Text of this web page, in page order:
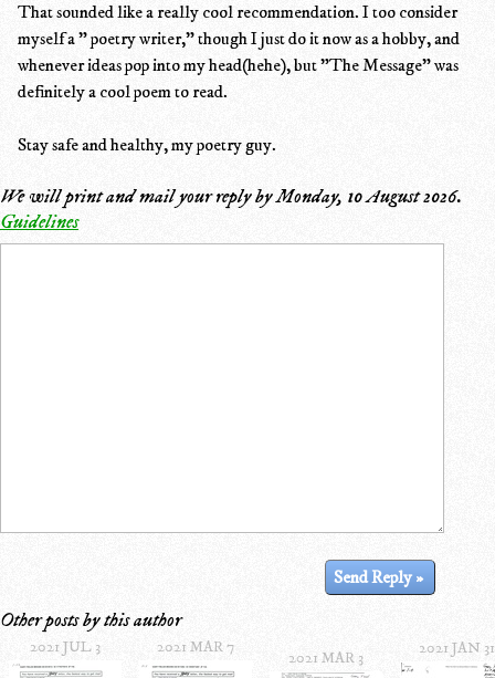
That sounded like a really cool recommendation. I too consider
myself a " poetry writer," though I just do it now as a hobby, and
whenever ideas pop into my head(hehe), but "The Message" was
definitely a cool poem to read.
Stay safe and healthy, my poetry guy.
We will print and mail your reply byMonday, 10 August 2026.
Guidelines
Other posts by this author
2021 JUL 3 2021 MAR 7
2021 MAR 3 2021 JAN 31